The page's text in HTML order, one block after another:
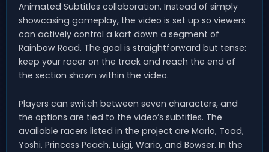
Animated Subtitles collaboration. Instead of simply
showcasing gameplay, the video is set up so viewers
can actively control a kart down a segment of
Rainbow Road. The goal is straightforward but tense:
keep your racer on the track and reach the end of
the section shown within the video.
Players can switch between seven characters, and
the options are tied to the video’s subtitles. The
available racers listed in the project are Mario, Toad,
Yoshi, Princess Peach, Luigi, Wario, and Bowser. In the